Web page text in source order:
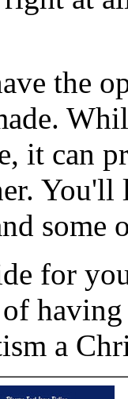
the
it can
You'll
some
for
a